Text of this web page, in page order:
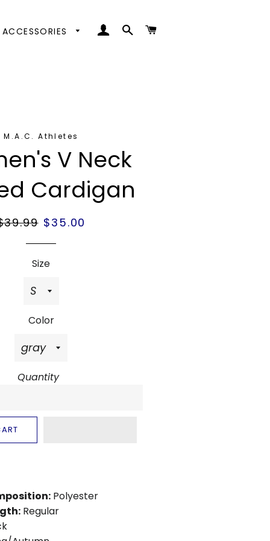
ACCESSORIES LOG IN SEARCH
M.A.C. Athletes
V Neck
Cardigan
Sale
$35.00
Size
Color
Quantity
Polyester
Regular